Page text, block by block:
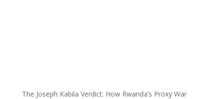
The Joseph Kabila Verdict: How Rwanda’s Proxy War